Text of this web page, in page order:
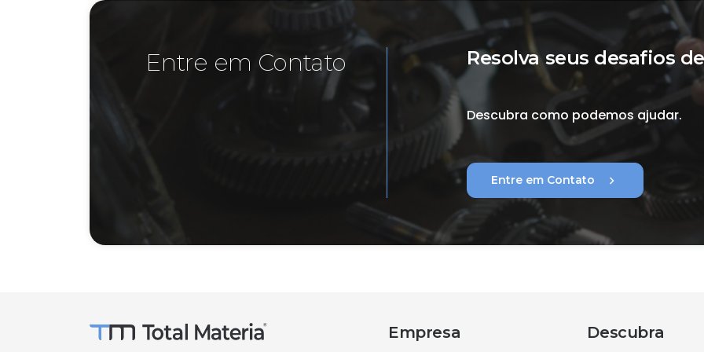
Entre em Contato Resolva seus desafios
Descubra como podemos ajudar.
Entre em Contato chevron_right
Empresa Descubra